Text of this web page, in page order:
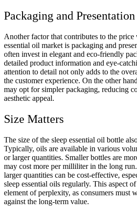
Packaging and Presentation
Another factor that contributes to the price
essential oil market is packaging and
often invest in elegant and eco-friendly
detailed product information and eye-
attention to detail not only adds to the
the customer experience. On the other
may opt for simpler packaging, reducing
aesthetic appeal.
Size Matters
The size of the sleep essential oil bottle
Typically, oils are available in various
or larger quantities. Smaller bottles are
may cost more per milliliter in the long
larger quantities can be cost-effective,
sleep essential oils regularly. This aspect
element of perplexity, as consumers must
against the long-term value.